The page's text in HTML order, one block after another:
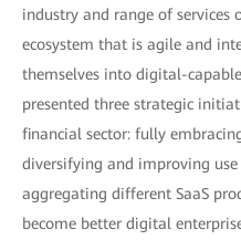
industry and range of services
ecosystem that is agile and
themselves into digital-
presented three strategic
financial sector: fully
diversifying and improving
aggregating different SaaS
become better digital